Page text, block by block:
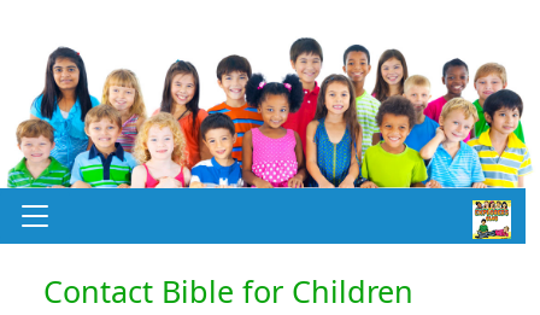
Contact Bible for Children